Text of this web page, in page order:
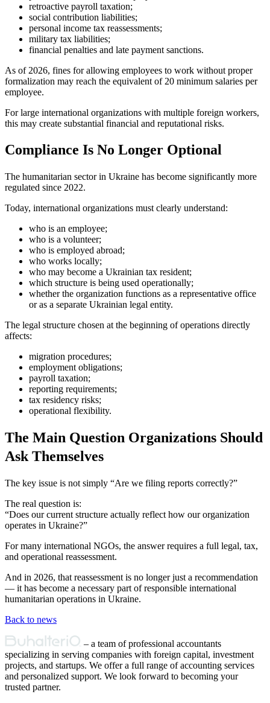
retroactive payroll taxation;
social contribution liabilities;
personal income tax reassessments;
military tax liabilities;
financial penalties and late payment sanctions.
As of 2026, fines for allowing employees to work without proper
formalization may reach the equivalent of 20 minimum salaries per
employee.
For large international organizations with multiple foreign workers,
this may create substantial financial and reputational risks.
Compliance Is No Longer Optional
The humanitarian sector in Ukraine has become significantly more
regulated since 2022.
Today, international organizations must clearly understand:
who is an employee;
who is a volunteer;
who is employed abroad;
who works locally;
who may become a Ukrainian tax resident;
which structure is being used operationally;
whether the organization functions as a representative office
or as a separate Ukrainian legal entity.
The legal structure chosen at the beginning of operations directly
affects:
migration procedures;
employment obligations;
payroll taxation;
reporting requirements;
tax residency risks;
operational flexibility.
The Main Question Organizations Should
Ask Themselves
The key issue is not simply “Are we filing reports correctly?”
The real question is:
“Does our current structure actually reflect how our organization
operates in Ukraine?”
For many international NGOs, the answer requires a full legal, tax,
and operational reassessment.
And in 2026, that reassessment is no longer just a recommendation
— it has become a necessary part of responsible international
humanitarian operations in Ukraine.
Back to news
Primary
Sidebar
– a team of professional accountants
specializing in serving companies with foreign capital, investment
projects, and startups. We offer a full range of accounting services
and personalized support. We look forward to becoming your
trusted partner.